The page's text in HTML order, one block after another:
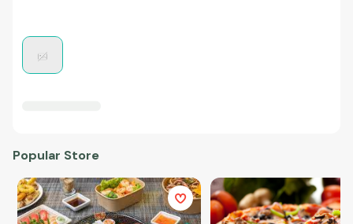
Popular Store